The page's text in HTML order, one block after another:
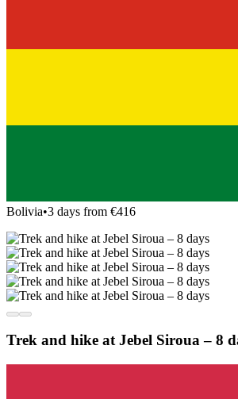
Bolivia•3 days from €416
Trek and hike at Jebel Siroua – 8